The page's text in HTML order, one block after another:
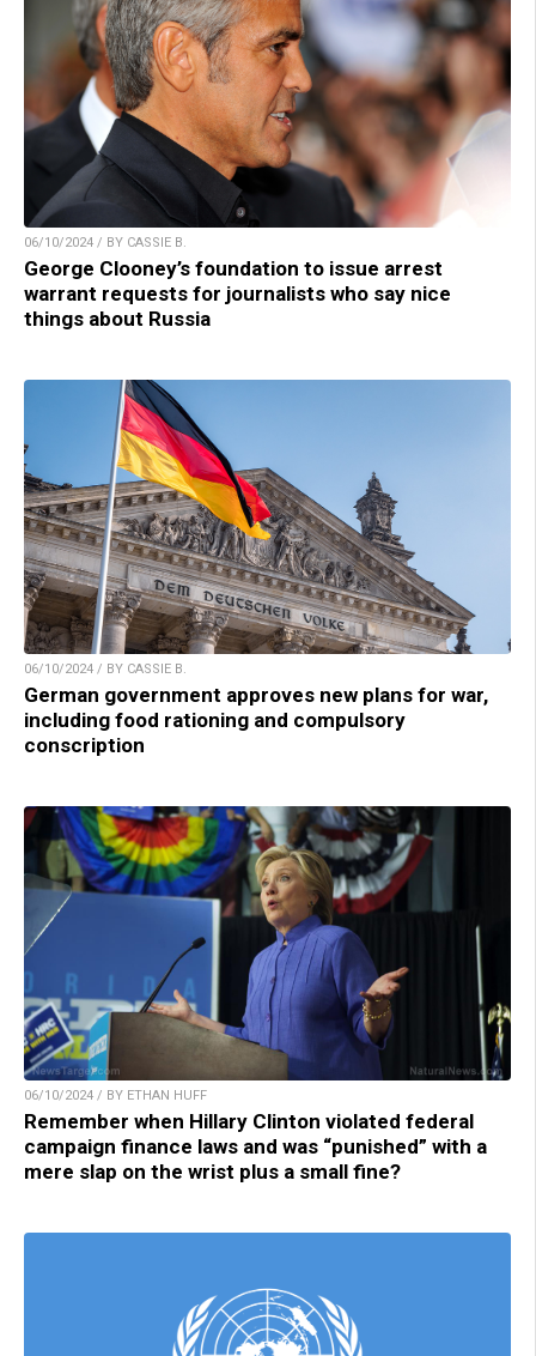
06/10/2024 / BY CASSIE B.
George Clooney’s foundation to issue arrest
warrant requests for journalists who say nice
things about Russia
06/10/2024 / BY CASSIE B.
German government approves new plans for war,
including food rationing and compulsory
conscription
06/10/2024 / BY ETHAN HUFF
Remember when Hillary Clinton violated federal
campaign finance laws and was “punished” with a
mere slap on the wrist plus a small fine?